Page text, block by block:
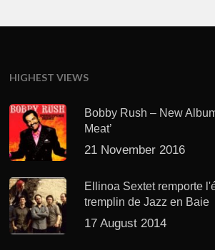
HIGHEST VIEWS
Bobby Rush – New
Meat’
21 November 2016
Ellinoa Sextet remporte
tremplin de Jazz en Baie
17 August 2014